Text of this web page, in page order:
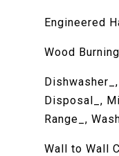
Engineered
Wood Burning
Disposal_,
Range_,
Wall to Wall